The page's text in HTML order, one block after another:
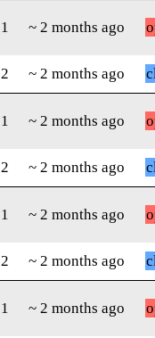
1 ~ 2 months ago
2 ~ 2 months ago
1 ~ 2 months ago
2 ~ 2 months ago
1 ~ 2 months ago
2 ~ 2 months ago
1 ~ 2 months ago